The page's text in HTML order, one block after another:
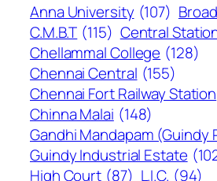
Anna University (107)
C.M.B.T (115) Central
Chellammal College (128)
Chennai Central (155)
Chennai Fort Railway Station
Chinna Malai (148)
Gandhi Mandapam (Guindy
Guindy Industrial Estate
High Court (87) L.I.C. (94)